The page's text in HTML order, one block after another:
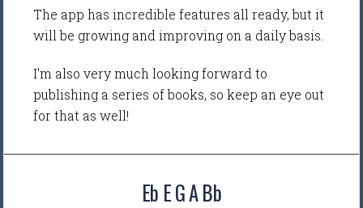
The app has incredible features all ready, but it
will be growing and improving on a daily basis.
I'm also very much looking forward to
publishing a series of books, so keep an eye out
for that as well!
Eb E G A Bb